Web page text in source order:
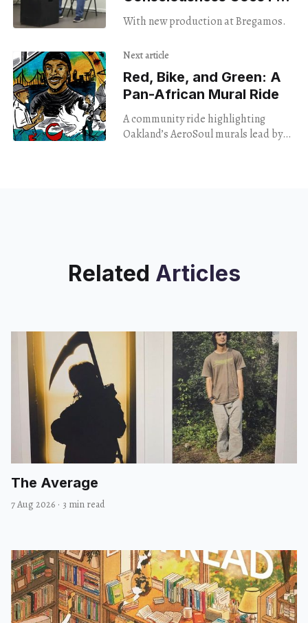
Broke
With new production at Bregamos.
Next article
Red, Bike, and Green: A
Pan-African Mural Ride
A community ride highlighting
Oakland’s AeroSoul murals lead by
Related Articles
The Average
7 Aug 2026 · 3 min read